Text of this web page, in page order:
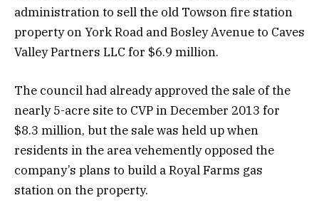
administration to sell the old Towson fire station
property on York Road and Bosley Avenue to Caves
Valley Partners LLC for $6.9 million.
The council had already approved the sale of the
nearly 5-acre site to CVP in December 2013 for
$8.3 million, but the sale was held up when
residents in the area vehemently opposed the
company’s plans to build a Royal Farms gas
station on the property.